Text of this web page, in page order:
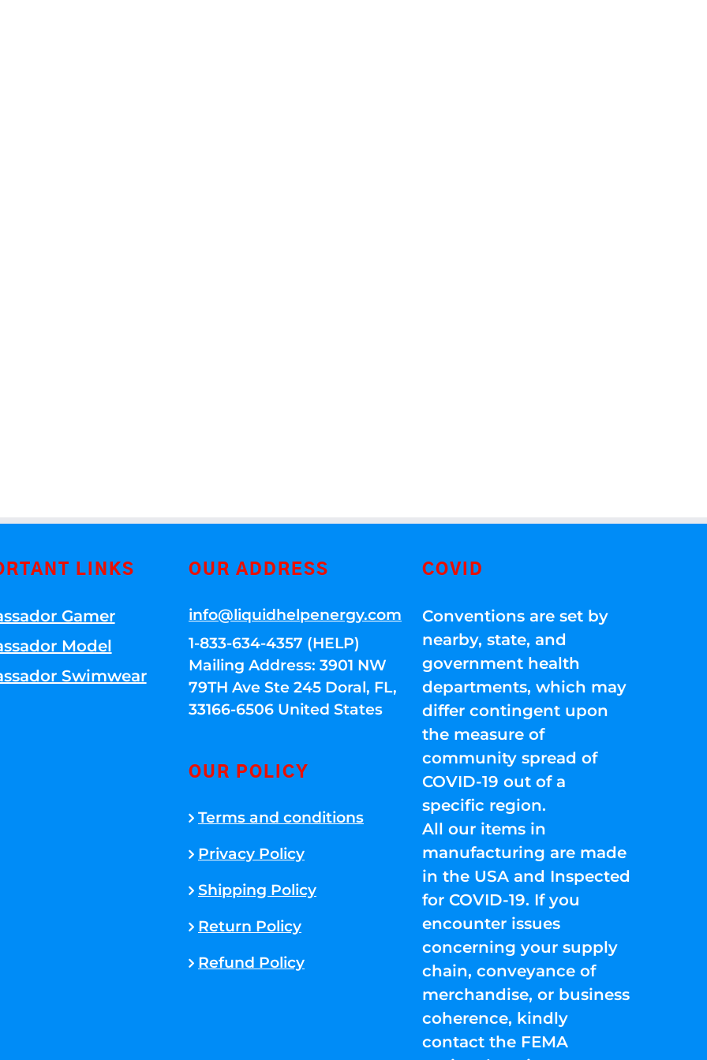
LINKS
Gamer
Model
Swimwear
OUR ADDRESS
info@liquidhelpenergy.com
1-833-634-4357 (HELP)
Mailing Address: 3901 NW
79TH Ave Ste 245 Doral, FL,
33166-6506 United States
OUR POLICY
Terms and conditions
Privacy Policy
Shipping Policy
Return Policy
Refund Policy
COVID
Conventions are set by
nearby, state, and
government health
departments, which may
differ contingent upon
the measure of
community spread of
COVID-19 out of a
specific region.
All our items in
manufacturing are made
in the USA and Inspected
for COVID-19. If you
encounter issues
concerning your supply
chain, conveyance of
merchandise, or business
coherence, kindly
contact the FEMA